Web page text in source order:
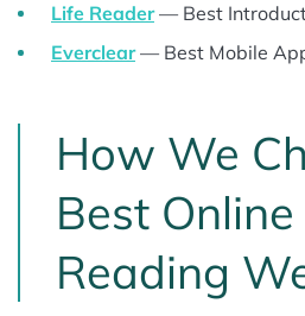
Life Reader — Best
Everclear — Best Mobile
How We
Best
Reading